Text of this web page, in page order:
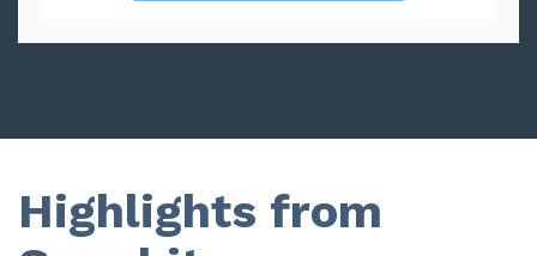
Highlights from